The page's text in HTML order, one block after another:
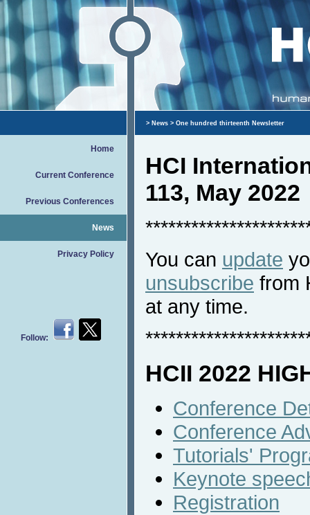
Home
Current Conference
Previous Conferences
News
Privacy Policy
Follow:
> News > One hundred thirteenth Newsletter
HCI
113, May 2022
You can update
unsubscribe from
at any time.
HCII 2022
Conference
Conference
Tutorials'
Keynote
Registration